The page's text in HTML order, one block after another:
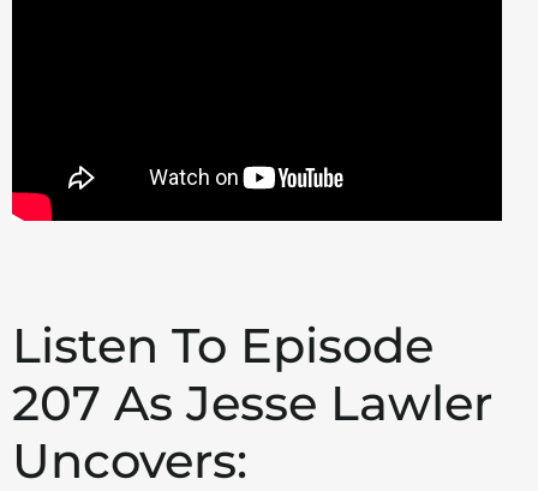
Listen To Episode
207 As Jesse Lawler
Uncovers: